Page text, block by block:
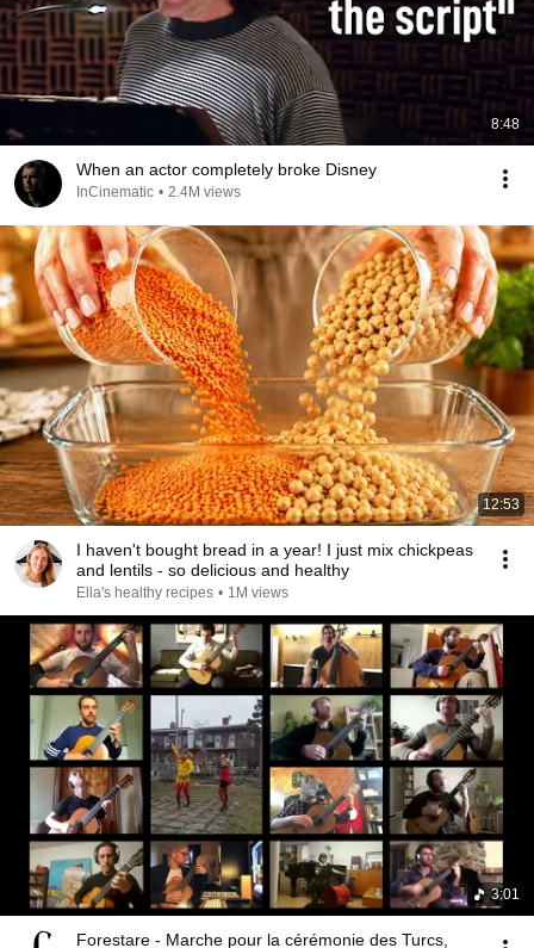
8:48
When an actor completely broke Disney
InCinematic • 2.4M views
12:53
I haven't bought bread in a year! I just mix chickpeas
and lentils - so delicious and healthy
Ella's healthy recipes • 1M views
3:01
Forestare - Marche pour la cérémonie des Turcs,